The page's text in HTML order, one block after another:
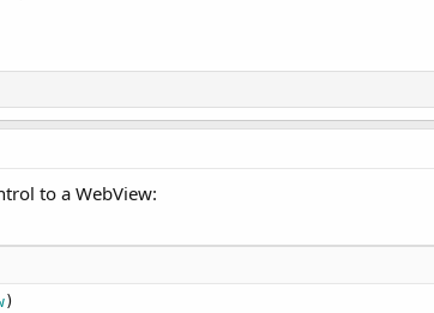
to a WebView:
)